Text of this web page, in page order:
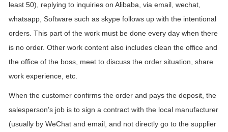
least 50), replying to inquiries on Alibaba, via email, wechat,
whatsapp, Software such as skype follows up with the intentional
orders. This part of the work must be done every day when there
is no order. Other work content also includes clean the office and
the office of the boss, meet to discuss the order situation, share
work experience, etc.
When the customer confirms the order and pays the deposit, the
salesperson’s job is to sign a contract with the local manufacturer
(usually by WeChat and email, and not directly go to the supplier